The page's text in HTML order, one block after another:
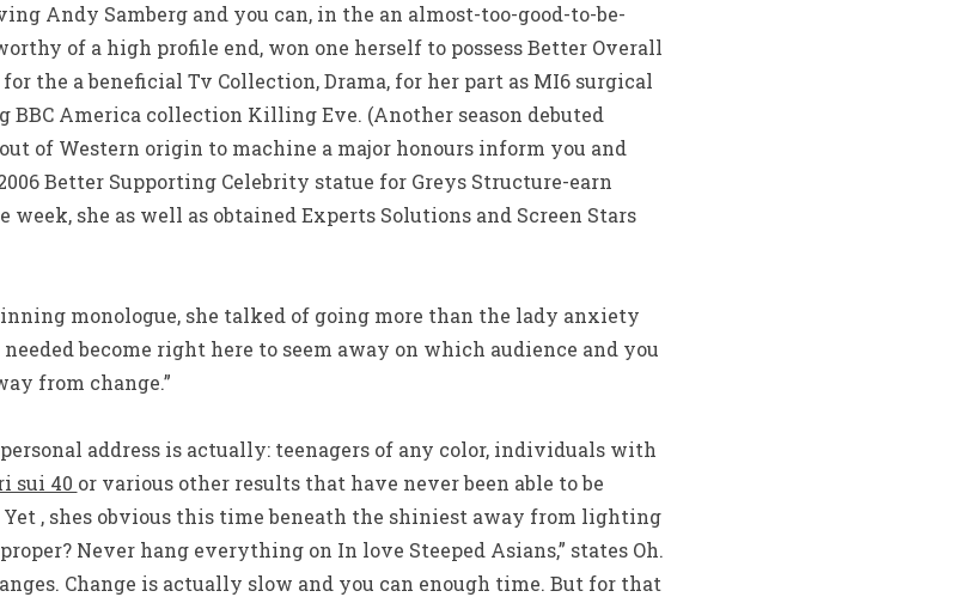
Andy Samberg and you can, in the an almost-too-good-to-be-
of a high profile end, won one herself to possess Better Overall
the a beneficial Tv Collection, Drama, for her part as MI6 surgical
America collection Killing Eve. (Another season debuted
of Western origin to machine a major honours inform you and
Better Supporting Celebrity statue for Greys Structure-earn
week, she as well as obtained Experts Solutions and Screen Stars
monologue, she talked of going more than the lady anxiety
needed become right here to seem away on which audience and you
from change.”
address is actually: teenagers of any color, individuals with
sui 40 or various other results that have never been able to be
Yet , shes obvious this time beneath the shiniest away from lighting
Never hang everything on In love Steeped Asians,” states Oh.
Change is actually slow and you can enough time. But for that